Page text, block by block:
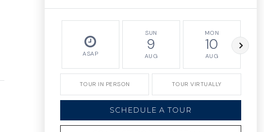
ASAP
SUN
9
AUG
MON
10
AUG
TOUR IN PERSON TOUR VIRTUALLY
SCHEDULE A TOUR